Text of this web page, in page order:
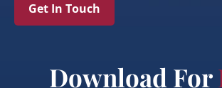
Get In Touch
Download For